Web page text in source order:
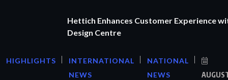
Hettich Enhances Customer Experience
Design Centre
HIGHLIGHTS
INTERNATIONAL
NEWS
NATIONAL
NEWS